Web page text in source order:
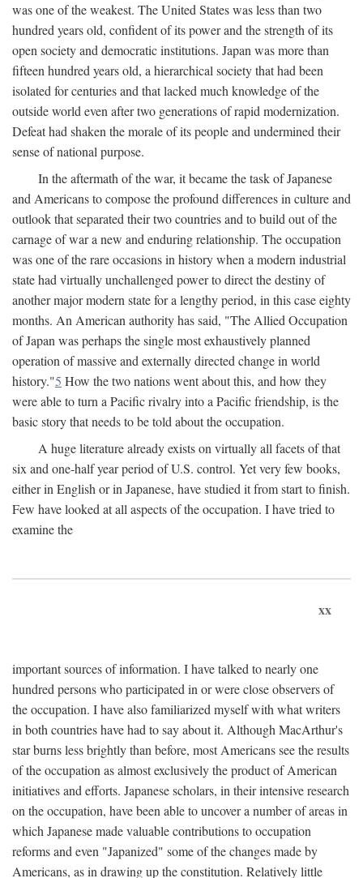
was one of the weakest. The United States was less than two
hundred years old, confident of its power and the strength of its
open society and democratic institutions. Japan was more than
fifteen hundred years old, a hierarchical society that had been
isolated for centuries and that lacked much knowledge of the
outside world even after two generations of rapid modernization.
Defeat had shaken the morale of its people and undermined their
sense of national purpose.
In the aftermath of the war, it became the task of Japanese
and Americans to compose the profound differences in culture and
outlook that separated their two countries and to build out of the
carnage of war a new and enduring relationship. The occupation
was one of the rare occasions in history when a modern industrial
state had virtually unchallenged power to direct the destiny of
another major modern state for a lengthy period, in this case eighty
months. An American authority has said, "The Allied Occupation
of Japan was perhaps the single most exhaustively planned
operation of massive and externally directed change in world
history."5 How the two nations went about this, and how they
were able to turn a Pacific rivalry into a Pacific friendship, is the
basic story that needs to be told about the occupation.
A huge literature already exists on virtually all facets of that
six and one-half year period of U.S. control. Yet very few books,
either in English or in Japanese, have studied it from start to finish.
Few have looked at all aspects of the occupation. I have tried to
examine the
xx
important sources of information. I have talked to nearly one
hundred persons who participated in or were close observers of
the occupation. I have also familiarized myself with what writers
in both countries have had to say about it. Although MacArthur's
star burns less brightly than before, most Americans see the results
of the occupation as almost exclusively the product of American
initiatives and efforts. Japanese scholars, in their intensive research
on the occupation, have been able to uncover a number of areas in
which Japanese made valuable contributions to occupation
reforms and even "Japanized" some of the changes made by
Americans, as in drawing up the constitution. Relatively little